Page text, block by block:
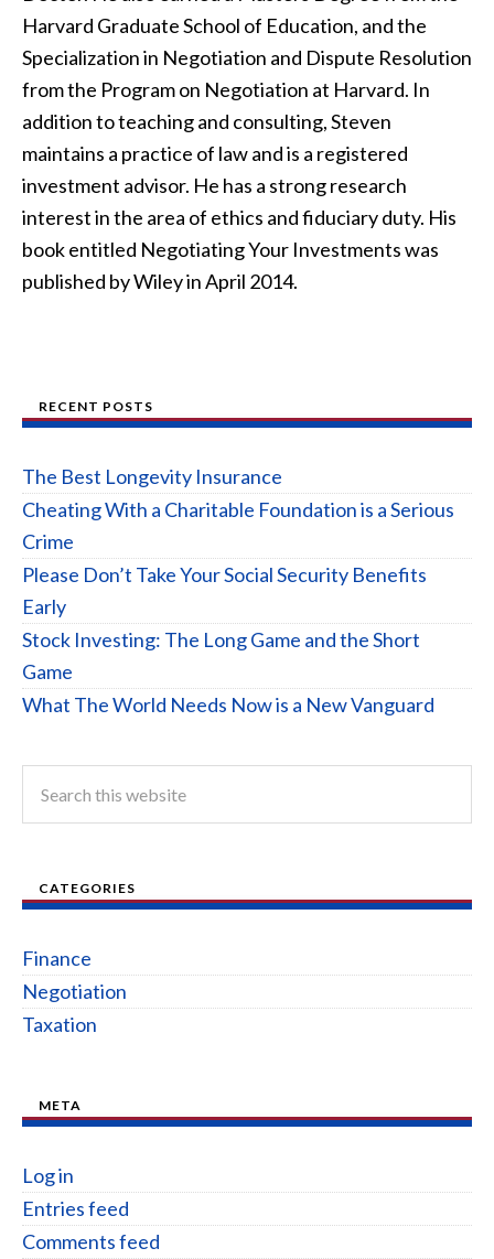
Harvard Graduate School of Education, and the
Specialization in Negotiation and Dispute Resolution
from the Program on Negotiation at Harvard. In
addition to teaching and consulting, Steven
maintains a practice of law and is a registered
investment advisor. He has a strong research
interest in the area of ethics and fiduciary duty. His
book entitled Negotiating Your Investments was
published by Wiley in April 2014.
RECENT POSTS
The Best Longevity Insurance
Cheating With a Charitable Foundation is a Serious
Crime
Please Don’t Take Your Social Security Benefits
Early
Stock Investing: The Long Game and the Short
Game
What The World Needs Now is a New Vanguard
CATEGORIES
Finance
Negotiation
Taxation
META
Log in
Entries feed
Comments feed